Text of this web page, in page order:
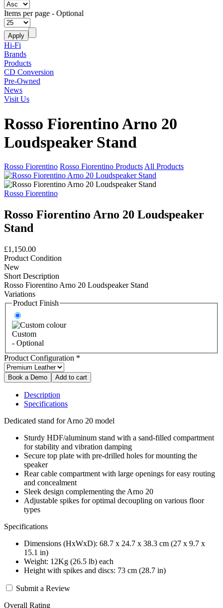
Items per page - Optional
Hi-Fi
Brands
Products
CD Conversion
Pre-Owned
News
Visit Us
Rosso Fiorentino Arno 20
Loudspeaker Stand
Rosso Fiorentino Rosso Fiorentino Products All Products
Rosso Fiorentino
Rosso Fiorentino Arno 20 Loudspeaker
Stand
£1,150.00
Product Condition
New
Short Description
Rosso Fiorentino Arno 20 Loudspeaker Stand
Variations
Product Finish
Custom
- Optional
Product Configuration *
Description
Specifications
Dedicated stand for Arno 20 model
Sturdy HDF/aluminum stand with a sand-filled compartment
for stability and vibration damping
Secure top plate with pre-drilled holes for mounting the
speaker
Rear cable compartment with large openings for easy routing
and concealment
Sleek design complementing the Arno 20
Adjustable spikes for optimal decoupling on various floor
types
Specifications
Dimensions (HxWxD): 68.7 x 24.7 x 38.3 cm (27 x 9.7 x
15.1 in)
Weight: 12Kg (26.5 lb) each
Height with spikes and discs: 73 cm (28.7 in)
Submit a Review
Overall Rating